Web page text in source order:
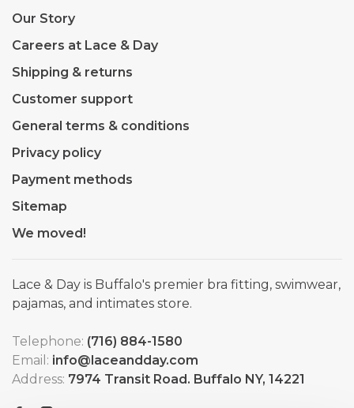
Our Story
Careers at Lace & Day
Shipping & returns
Customer support
General terms & conditions
Privacy policy
Payment methods
Sitemap
We moved!
Lace & Day is Buffalo's premier bra fitting, swimwear,
pajamas, and intimates store.
Telephone: (716) 884-1580
Email: info@laceandday.com
Address: 7974 Transit Road. Buffalo NY, 14221